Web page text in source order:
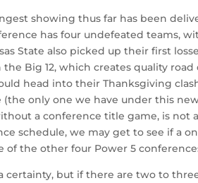
showing thus far has been
has four undefeated teams,
State also picked up their first
Big 12, which creates quality
head into their Thanksgiving
(the only one we have under this
a conference title game, is
schedule, we may get to see if a
of the other four Power 5
certainty, but if there are two to